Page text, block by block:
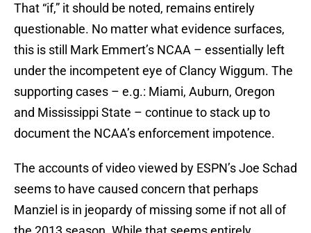
That “if,” it should be noted, remains entirely
questionable. No matter what evidence surfaces,
this is still Mark Emmert’s NCAA – essentially left
under the incompetent eye of Clancy Wiggum. The
supporting cases – e.g.: Miami, Auburn, Oregon
and Mississippi State – continue to stack up to
document the NCAA’s enforcement impotence.
The accounts of video viewed by ESPN’s Joe Schad
seems to have caused concern that perhaps
Manziel is in jeopardy of missing some if not all of